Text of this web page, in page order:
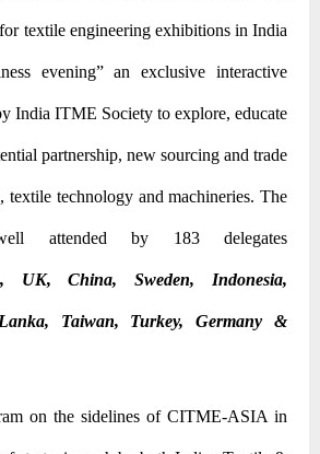
textile engineering exhibitions in India
evening” an exclusive interactive
India ITME Society to explore, educate
partnership, new sourcing and trade
textile technology and machineries. The
attended by 183 delegates
UK, China, Sweden, Indonesia,
Taiwan, Turkey, Germany &
on the sidelines of CITME-ASIA in